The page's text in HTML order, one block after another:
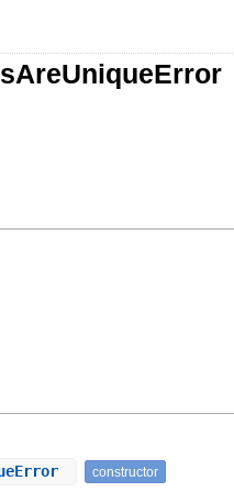
constructor